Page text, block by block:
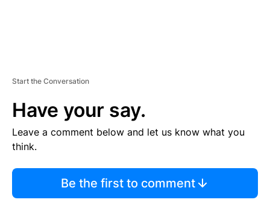
Start the Conversation
Have your say.
Leave a comment below and let us know what you
think.
Be the first to comment